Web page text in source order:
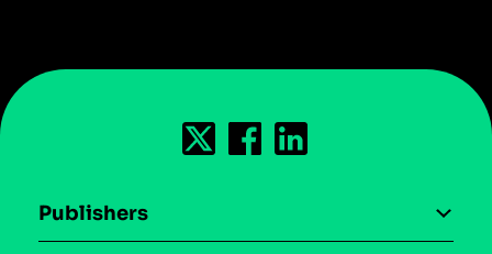
Publishers